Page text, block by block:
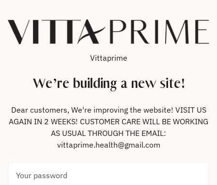
Vittaprime
We’re building a new site!
Dear customers, We're improving the website! VISIT US
AGAIN IN 2 WEEKS! CUSTOMER CARE WILL BE WORKING
AS USUAL THROUGH THE EMAIL:
vittaprime.health@gmail.com